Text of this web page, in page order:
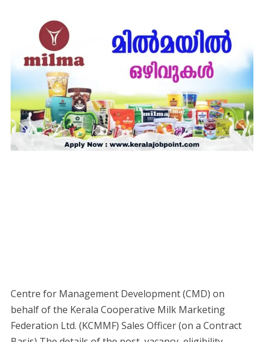
Centre for Management Development (CMD) on
behalf of the Kerala Cooperative Milk Marketing
Federation Ltd. (KCMMF) Sales Officer (on a Contract